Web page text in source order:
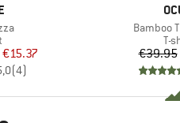
group
Price
€15.37
(4)
Item(s)
Bamboo
T-
€39.95